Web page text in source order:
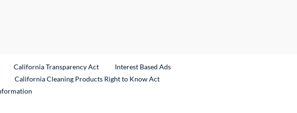
California Transparency Act
Interest Based Ads
Link
California Cleaning Products Right to Know Act